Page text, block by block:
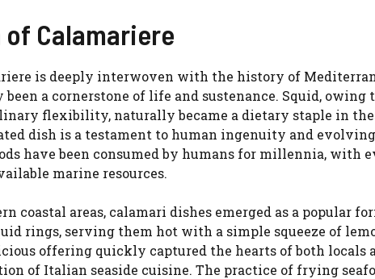
Calamariere
is deeply interwoven with the history of
a cornerstone of life and sustenance. Squid, owing
flexibility, naturally became a dietary staple in
dish is a testament to human ingenuity and
have been consumed by humans for millennia, with
marine resources.
coastal areas, calamari dishes emerged as a popular
rings, serving them hot with a simple squeeze of
offering quickly captured the hearts of both
of Italian seaside cuisine. The practice of frying